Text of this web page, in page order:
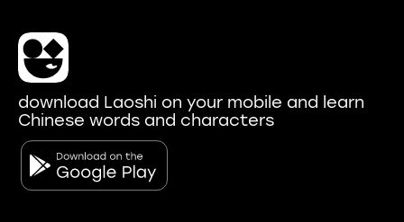
download Laoshi on your mobile and learn
Chinese words and characters